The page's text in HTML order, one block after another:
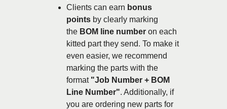
Clients can earn bonus
points by clearly marking
the BOM line number on each
kitted part they send. To make it
even easier, we recommend
marking the parts with the
format "Job Number + BOM
Line Number". Additionally, if
you are ordering new parts for